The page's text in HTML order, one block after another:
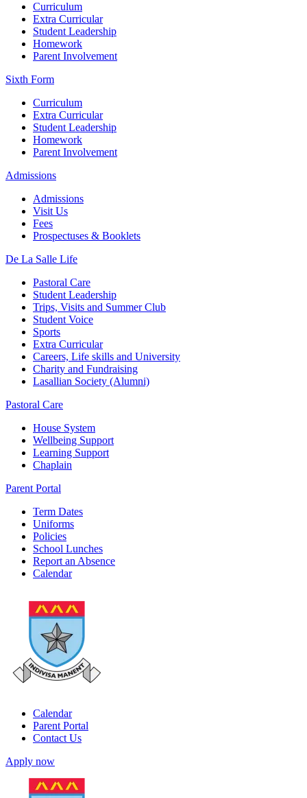
Curriculum
Extra Curricular
Student Leadership
Homework
Parent Involvement
Sixth Form
Curriculum
Extra Curricular
Student Leadership
Homework
Parent Involvement
Admissions
Admissions
Visit Us
Fees
Prospectuses & Booklets
De La Salle Life
Pastoral Care
Student Leadership
Trips, Visits and Summer Club
Student Voice
Sports
Extra Curricular
Careers, Life skills and University
Charity and Fundraising
Lasallian Society (Alumni)
Pastoral Care
House System
Wellbeing Support
Learning Support
Chaplain
Parent Portal
Term Dates
Uniforms
Policies
School Lunches
Report an Absence
Calendar
Calendar
Parent Portal
Contact Us
Apply now